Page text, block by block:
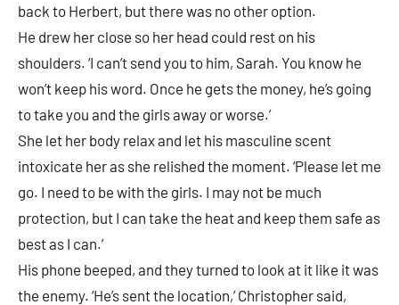
back to Herbert, but there was no other option.
He drew her close so her head could rest on his
shoulders. ‘I can’t send you to him, Sarah. You know he
won’t keep his word. Once he gets the money, he’s going
to take you and the girls away or worse.’
She let her body relax and let his masculine scent
intoxicate her as she relished the moment. ‘Please let me
go. I need to be with the girls. I may not be much
protection, but I can take the heat and keep them safe as
best as I can.’
His phone beeped, and they turned to look at it like it was
the enemy. ‘He’s sent the location,’ Christopher said,